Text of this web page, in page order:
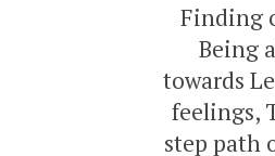
Finding
Being
towards
feelings,
step path